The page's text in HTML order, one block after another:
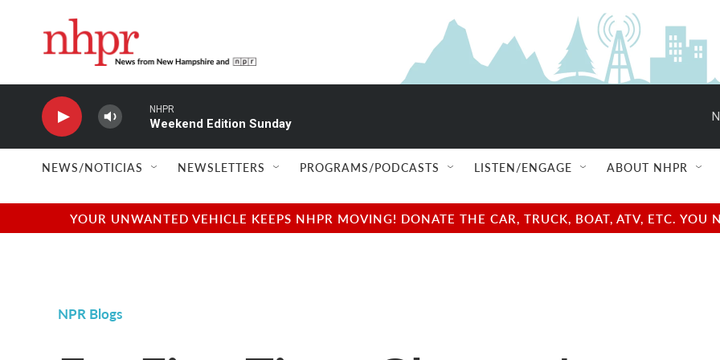
NHPR
Weekend Edition Sunday
NEWS/NOTICIAS NEWSLETTERS PROGRAMS/PODCASTS LISTEN/ENGAGE ABOUT NHPR
YOUR UNWANTED VEHICLE KEEPS NHPR MOVING! DONATE THE CAR, TRUCK, BOAT, ATV, ETC.
NPR Blogs